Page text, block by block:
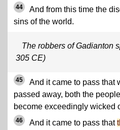
44
And from this time the
sins of the world.
The robbers of Gadianton
305 CE)
45
And it came to pass that
passed away, both the
become exceedingly wicked
46 And it came to pass that